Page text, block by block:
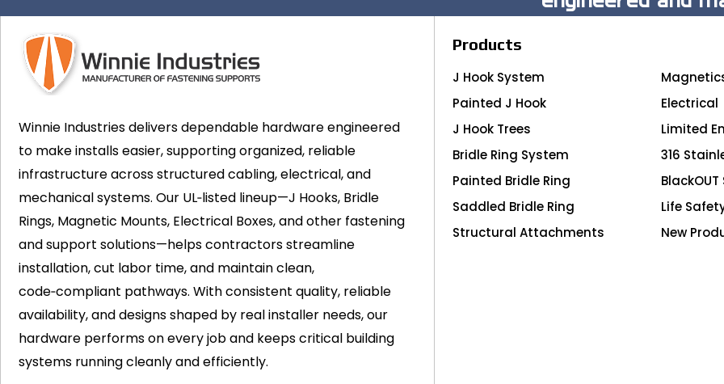
Winnie Industries delivers dependable hardware engineered
to make installs easier, supporting organized, reliable
infrastructure across structured cabling, electrical, and
mechanical systems. Our UL‑listed lineup—J Hooks, Bridle
Rings, Magnetic Mounts, Electrical Boxes, and other fastening
and support solutions—helps contractors streamline
installation, cut labor time, and maintain clean,
code‑compliant pathways. With consistent quality, reliable
availability, and designs shaped by real installer needs, our
hardware performs on every job and keeps critical building
systems running cleanly and efficiently.
Products
J Hook System
Painted J Hook
J Hook Trees
Bridle Ring System
Painted Bridle Ring
Saddled Bridle Ring
Structural Attachments
Electrical
Limited
316
BlackOUT
Life
New